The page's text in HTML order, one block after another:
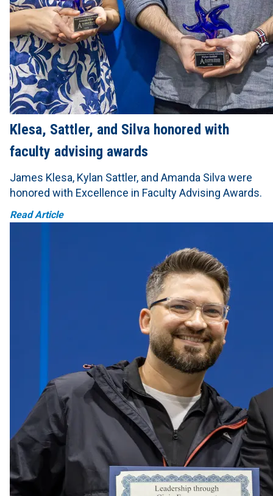
Klesa, Sattler, and Silva honored with
faculty advising awards
James Klesa, Kylan Sattler, and Amanda Silva were
honored with Excellence in Faculty Advising Awards.
Read Article